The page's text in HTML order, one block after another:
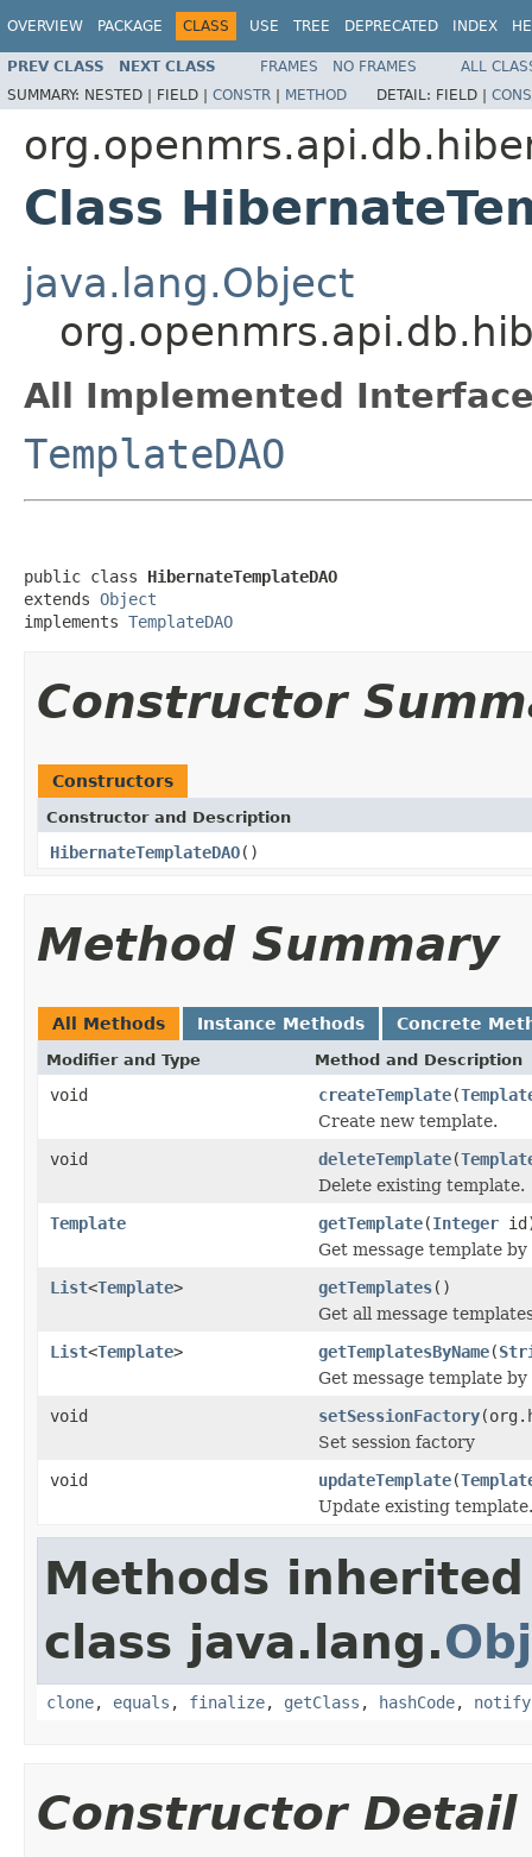
OVERVIEW PACKAGE CLASS USE TREE DEPRECATED INDEX
PREV CLASS NEXT CLASS FRAMES NO FRAMES
ALL
SUMMARY: NESTED | FIELD | CONSTR | METHOD DETAIL: FIELD |
Class
java.lang.Object
All Implemented
TemplateDAO
public class HibernateTemplateDAO
extends Object
implements TemplateDAO
Constructor
Constructors
Constructor and Description
HibernateTemplateDAO()
Method Summary
All Methods Instance Methods Concrete
Modifier and Type Method and Description
void createTemplate(
Create new template.
void
deleteTemplate(
Delete existing template.
Template
getTemplate(Integer
Get message template by
List<Template> getTemplates()
Get all message
List<Template> getTemplatesByName(
Get message template by
void
setSessionFactory
Set session factory
void
updateTemplate(
Update existing template.
Methods
class java.lang.
clone, equals , finalize, getClass , hashCode, notify
Constructor Detail